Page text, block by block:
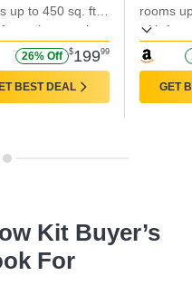
Kit
up to 450 sq. ft.,
various settings
living rooms,
and garages.
26% Off $19999
BEST DEAL
Office
rooms
with fan
for
use.GET
Kit Buyer’s
For